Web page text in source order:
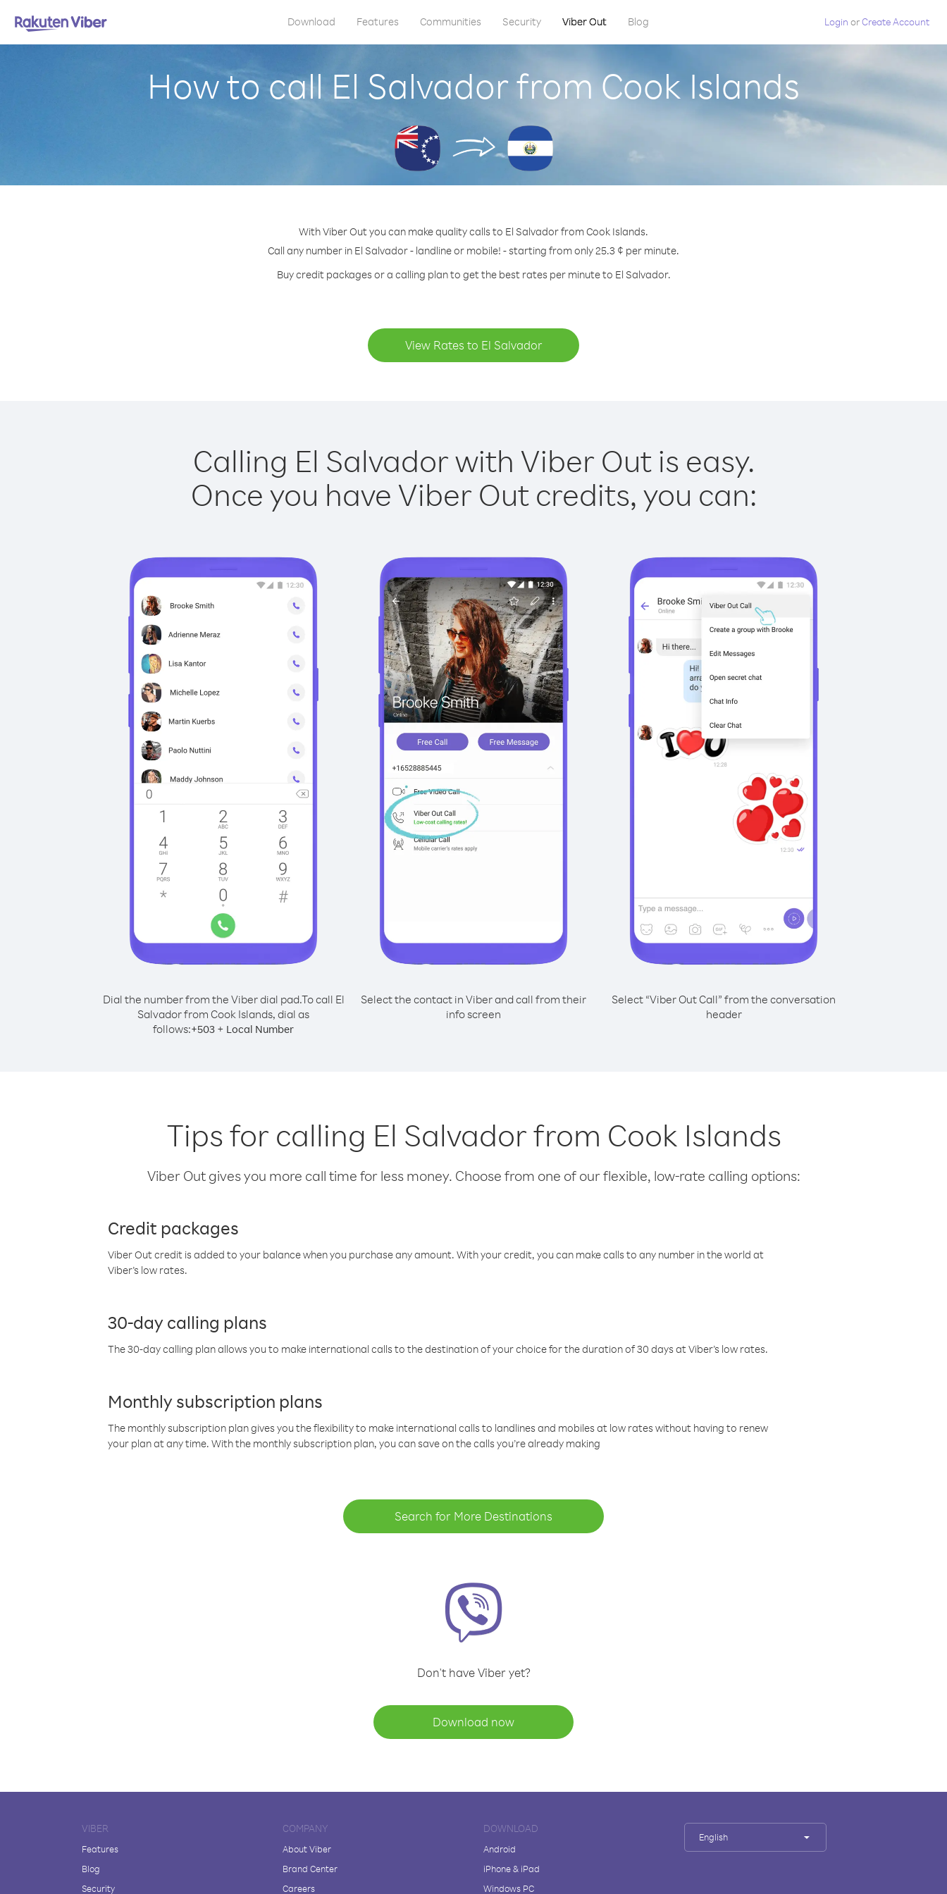
Download Features Communities Security Viber Out Blog Login orCreate Account
How to call El Salvador from Cook Islands
With Viber Out you can make quality calls to El Salvador from Cook Islands.
Call any number in El Salvador - landline or mobile! - starting from only 25.3 ¢ per minute.
Buy credit packages or a calling plan to get the best rates per minute to El Salvador.
View Rates to El Salvador
Calling El Salvador with Viber Out is easy.
Once you have Viber Out credits, you can:
Dial the number from the Viber dial pad.To call El
Salvador from Cook Islands, dial as
follows:+503 + Local Number
Select the contact in Viber and call from their
info screen
Select “Viber Out Call” from the conversation
header
Tips for calling El Salvador from Cook Islands
Viber Out gives you more call time for less money. Choose from one of our flexible, low-rate calling options:
Credit packages
Viber Out credit is added to your balance when you purchase any amount. With your credit, you can make calls to any number in the world at
Viber’s low rates.
30-day calling plans
The 30-day calling plan allows you to make international calls to the destination of your choice for the duration of 30 days at Viber’s low rates.
Monthly subscription plans
The monthly subscription plan gives you the flexibility to make international calls to landlines and mobiles at low rates without having to renew
your plan at any time. With the monthly subscription plan, you can save on the calls you’re already making
Search for More Destinations
Don't have Viber yet?
Download now
VIBER
Features
Blog
Security
COMPANY
About Viber
Brand Center
Careers
DOWNLOAD
Android
iPhone & iPad
Windows PC
English